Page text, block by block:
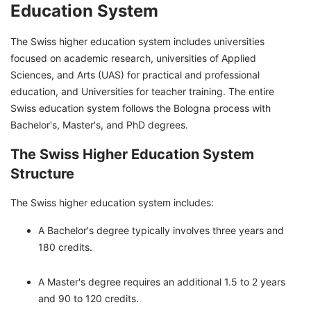
Education System
The Swiss higher education system includes universities
focused on academic research, universities of Applied
Sciences, and Arts (UAS) for practical and professional
education, and Universities for teacher training. The entire
Swiss education system follows the Bologna process with
Bachelor's, Master's, and PhD degrees.
The Swiss Higher Education System
Structure
The Swiss higher education system includes:
A Bachelor's degree typically involves three years and
180 credits.
A Master's degree requires an additional 1.5 to 2 years
and 90 to 120 credits.